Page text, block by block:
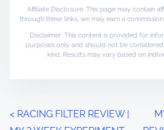
Affiliate Disclosure: This page may contain
through these links, we may earn a
Disclaimer: This content is provided for
purposes only and should not be
kind. Results may vary based on
P
< RACING FILTER REVIEW |